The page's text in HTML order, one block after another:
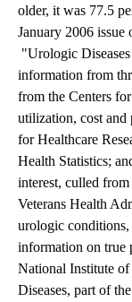
older, it was 77.5
January 2006
"Urologic
information from
from the Centers
utilization, cost and
for Healthcare
Health Statistics;
interest, culled
Veterans Health
urologic conditions,
information on true
National Institute
Diseases, part of